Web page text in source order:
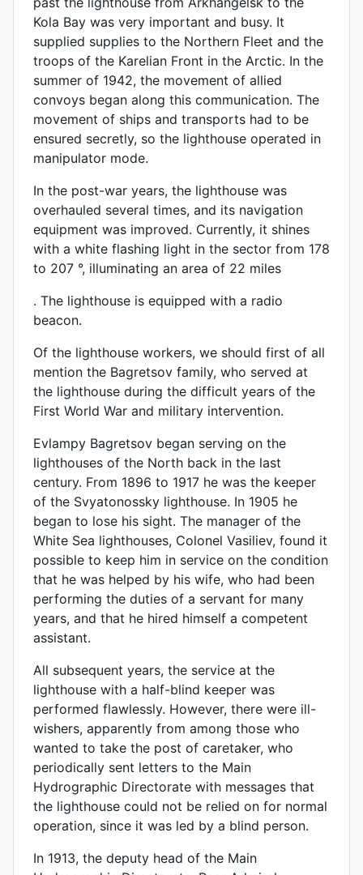
Kola Bay was very important and busy. It
supplied supplies to the Northern Fleet and the
troops of the Karelian Front in the Arctic. In the
summer of 1942, the movement of allied
convoys began along this communication. The
movement of ships and transports had to be
ensured secretly, so the lighthouse operated in
manipulator mode.
In the post-war years, the lighthouse was
overhauled several times, and its navigation
equipment was improved. Currently, it shines
with a white flashing light in the sector from 178
to 207 °, illuminating an area of ​​22 miles
. The lighthouse is equipped with a radio
beacon.
Of the lighthouse workers, we should first of all
mention the Bagretsov family, who served at
the lighthouse during the difficult years of the
First World War and military intervention.
Evlampy Bagretsov began serving on the
lighthouses of the North back in the last
century. From 1896 to 1917 he was the keeper
of the Svyatonossky lighthouse. In 1905 he
began to lose his sight. The manager of the
White Sea lighthouses, Colonel Vasiliev, found it
possible to keep him in service on the condition
that he was helped by his wife, who had been
performing the duties of a servant for many
years, and that he hired himself a competent
assistant.
All subsequent years, the service at the
lighthouse with a half-blind keeper was
performed flawlessly. However, there were ill-
wishers, apparently from among those who
wanted to take the post of caretaker, who
periodically sent letters to the Main
Hydrographic Directorate with messages that
the lighthouse could not be relied on for normal
operation, since it was led by a blind person.
In 1913, the deputy head of the Main